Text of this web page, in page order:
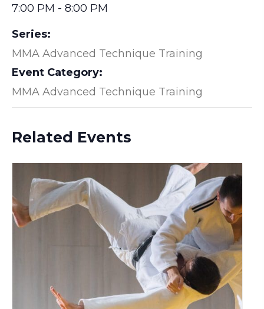
7:00 PM - 8:00 PM
Series:
MMA Advanced Technique Training
Event Category:
MMA Advanced Technique Training
Related Events